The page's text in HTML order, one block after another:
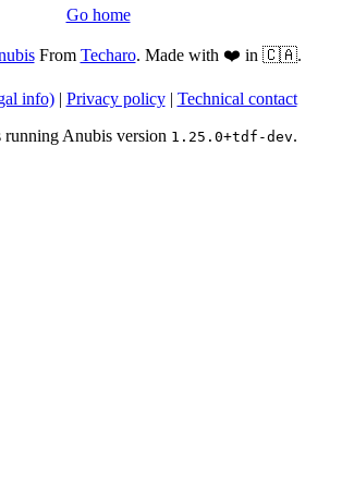
Go home
From Techaro. Made with ❤️ in 🇨🇦.
info)| Privacy policy| Technical contact
running Anubis version 1.25.0+tdf-dev.